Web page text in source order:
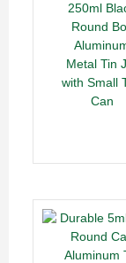
250ml
Round
Metal Tin
with Small
Can